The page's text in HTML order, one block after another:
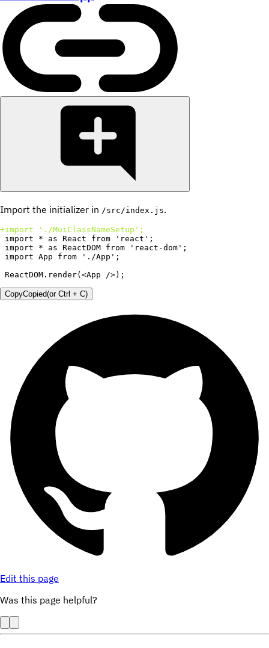
Import the initializer in /src/index.js.
+
ReactDOM.render(<App />);
CopyCopied(orCtrl + C)
Edit this page
Was this page helpful?